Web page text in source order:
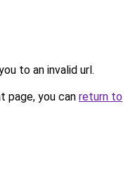
to an invalid url.
page, you can return to